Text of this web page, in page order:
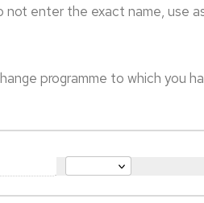
not enter the exact name, use
programme to which you